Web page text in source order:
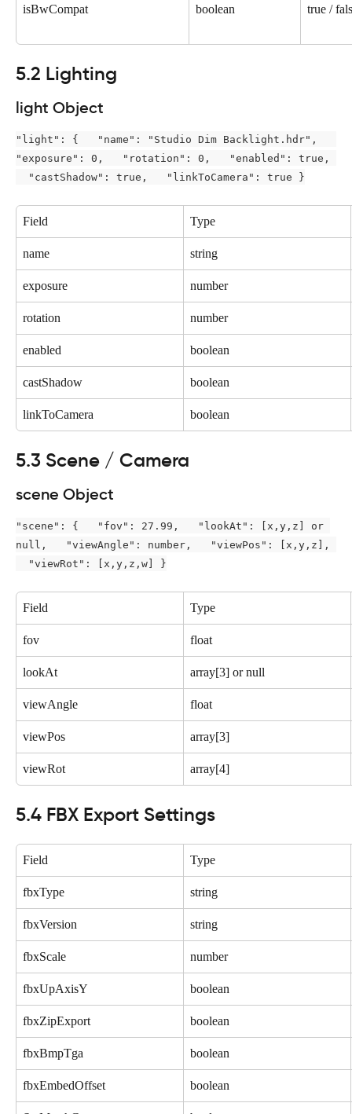
isBwCompat boolean true /
5.2 Lighting
light Object
"light": {   "name": "Studio Dim Backlight.hdr",
"exposure": 0,   "rotation": 0,   "enabled": true,
  "castShadow": true,   "linkToCamera": true }
Field Type
name string
exposure number
rotation number
enabled boolean
castShadow boolean
linkToCamera boolean
5.3 Scene / Camera
scene Object
"scene": {   "fov": 27.99,   "lookAt": [x,y,z] or
null,   "viewAngle": number,   "viewPos": [x,y,z],
  "viewRot": [x,y,z,w] }
Field Type
fov float
lookAt array[3] or null
viewAngle float
viewPos array[3]
viewRot array[4]
5.4 FBX Export Settings
Field Type
fbxType string
fbxVersion string
fbxScale number
fbxUpAxisY boolean
fbxZipExport boolean
fbxBmpTga boolean
fbxEmbedOffset boolean